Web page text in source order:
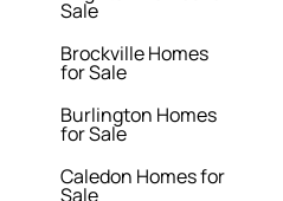
Sale
Brockville Homes
for Sale
Burlington Homes
for Sale
Caledon Homes for
Sale